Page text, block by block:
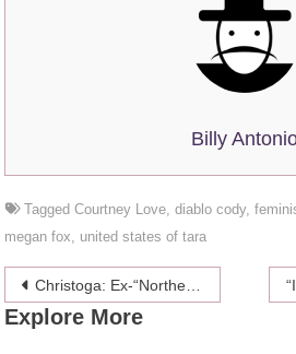
Billy
TaggedCourtney Love ,diablo cody,
megan fox
united states of tara
Post
navigation
Christoga: Ex-“Northern Exposure” Star Janine Turner Presents Yoga For Christians
Explore More